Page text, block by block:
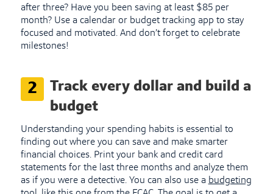
after three? Have you been saving at least $85 per
month? Use a calendar or budget tracking app to stay
focused and motivated. And don’t forget to celebrate
milestones!
2
Track every dollar and build a
budget
Understanding your spending habits is essential to
finding out where you can save and make smarter
financial choices. Print your bank and credit card
statements for the last three months and analyze them
as if you were a detective. You can also use a budgeting